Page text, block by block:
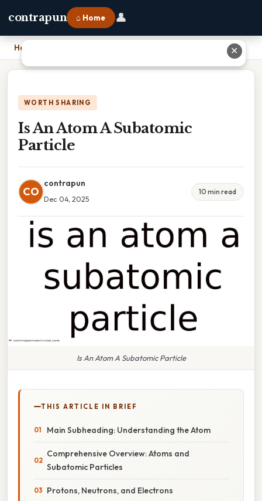
contrapun ⌂ Home 👤
Home
WORTH SHARING
Is An Atom A Subatomic
Particle
CO
contrapun
Dec 04, 2025
10 min read
Is An Atom A Subatomic Particle
THIS ARTICLE IN BRIEF
Main Subheading: Understanding the Atom
Comprehensive Overview: Atoms and
Subatomic Particles
Protons, Neutrons, and Electrons
✕